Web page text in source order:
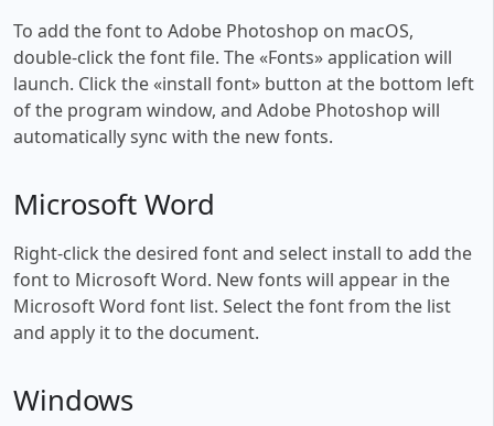
To add the font to Adobe Photoshop on macOS,
double-click the font file. The «Fonts» application will
launch. Click the «install font» button at the bottom left
of the program window, and Adobe Photoshop will
automatically sync with the new fonts.
Microsoft Word
Right-click the desired font and select install to add the
font to Microsoft Word. New fonts will appear in the
Microsoft Word font list. Select the font from the list
and apply it to the document.
Windows